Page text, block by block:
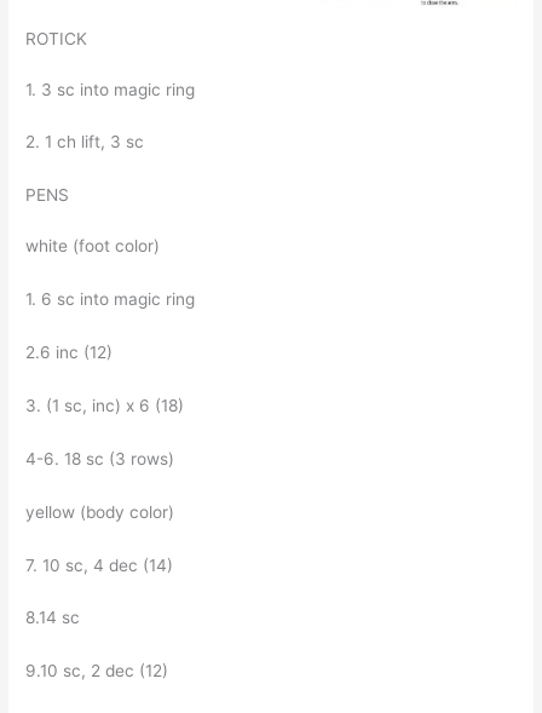
ROTICK
1. 3 sc into magic ring
2. 1 ch lift, 3 sc
PENS
white (foot color)
1. 6 sc into magic ring
2.6 inc (12)
3. (1 sc, inc) x 6 (18)
4-6. 18 sc (3 rows)
yellow (body color)
7. 10 sc, 4 dec (14)
8.14 sc
9.10 sc, 2 dec (12)